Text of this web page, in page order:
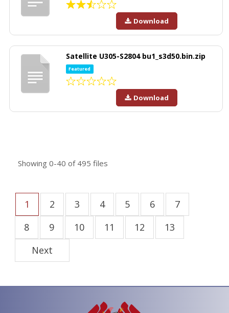
Download
Satellite U305-S2804 bu1_s3d50.bin.zip
Featured
Download
Showing 0-40 of 495 files
1 2 3 4 5 6
7
8
9 10 11 12
13
Next